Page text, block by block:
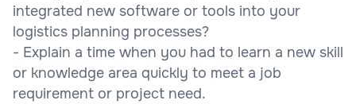
integrated new software or tools into your
logistics planning processes?
- Explain a time when you had to learn a new skill
or knowledge area quickly to meet a job
requirement or project need.